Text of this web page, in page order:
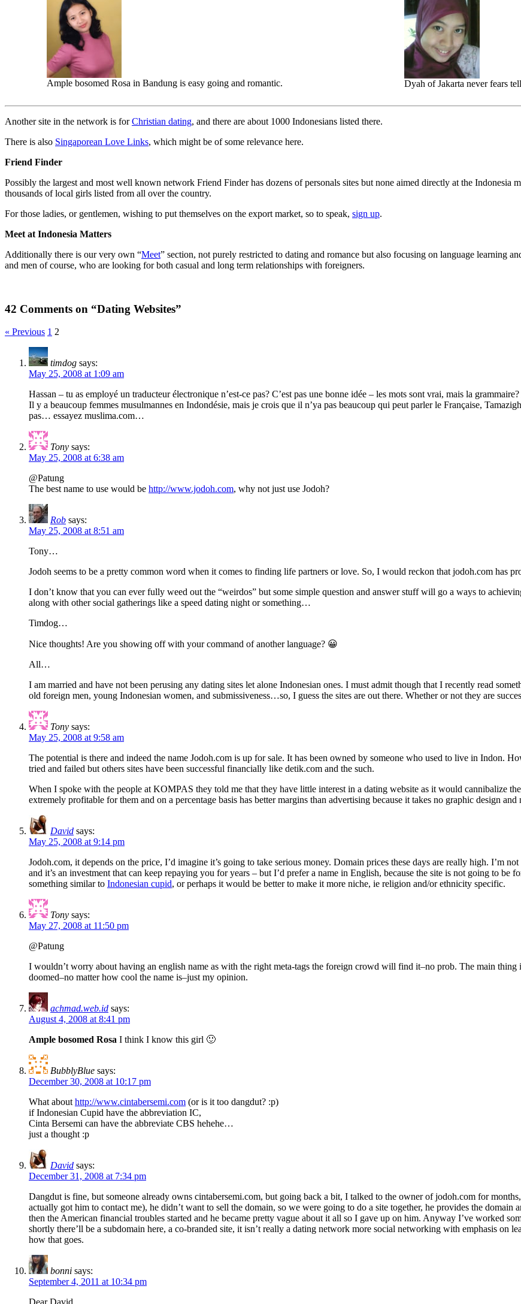
Ample bosomed Rosa in Bandung is easy going and romantic. Dyah of Jakarta never fears
Another site in the network is forChristian dating, and there are about 1000 Indonesians listed there.
There is also Singaporean Love Links, which might be of some relevance here.
Friend Finder
Possibly the largest and most well known network Friend Finder has dozens of personals sites but none aimed directly at the Indonesia
thousands of local girls listed from all over the country.
For those ladies, or gentlemen, wishing to put themselves on the export market, so to speak, sign up.
Meet at Indonesia Matters
Additionally there is our very own “Meet” section, not purely restricted to dating and romance but also focusing on language learning
and men of course, who are looking for both casual and long term relationships with foreigners.
42 Comments on “Dating Websites”
« Previous 1 2
timdog says:
May 25, 2008 at 1:09 am
Hassan – tu as employé un traducteur électronique n’est-ce pas? C’est pas une bonne idée – les mots sont vrai, mais la
Il y a beaucoup femmes musulmannes en Indondésie, mais je crois que il n’ya pas beaucoup qui peut parler le Française,
pas… essayez muslima.com…
Tony says:
May 25, 2008 at 6:38 am
@Patung
The best name to use would be http://www.jodoh.com, why not just use Jodoh?
Rob says:
May 25, 2008 at 8:51 am
Tony…
Jodoh seems to be a pretty common word when it comes to finding life partners or love. So, I would reckon that jodoh.com has
I don’t know that you can ever fully weed out the “weirdos” but some simple question and answer stuff will go a ways to
along with other social gatherings like a speed dating night or something…
Timdog…
Nice thoughts! Are you showing off with your command of another language? 😀
All…
I am married and have not been perusing any dating sites let alone Indonesian ones. I must admit though that I recently read
old foreign men, young Indonesian women, and submissiveness…so, I guess the sites are out there. Whether or not they are
Tony says:
May 25, 2008 at 9:58 am
The potential is there and indeed the name Jodoh.com is up for sale. It has been owned by someone who used to live in Indon.
tried and failed but others sites have been successful financially like detik.com and the such.
When I spoke with the people at KOMPAS they told me that they have little interest in a dating website as it would cannibalize
extremely profitable for them and on a percentage basis has better margins than advertising because it takes no graphic design
David says:
May 25, 2008 at 9:14 pm
Jodoh.com, it depends on the price, I’d imagine it’s going to take serious money. Domain prices these days are really high. I’m
and it’s an investment that can keep repaying you for years – but I’d prefer a name in English, because the site is not going to be
something similar to Indonesian cupid, or perhaps it would be better to make it more niche, ie religion and/or ethnicity specific.
Tony says:
May 27, 2008 at 11:50 pm
@Patung
I wouldn’t worry about having an english name as with the right meta-tags the foreign crowd will find it–no prob. The main thing
doomed–no matter how cool the name is–just my opinion.
achmad.web.id says:
August 4, 2008 at 8:41 pm
Ample bosomed Rosa I think I know this girl 🙂
BubblyBlue says:
December 30, 2008 at 10:17 pm
What about http://www.cintabersemi.com (or is it too dangdut? :p)
if Indonesian Cupid have the abbreviation IC,
Cinta Bersemi can have the abbreviate CBS hehehe…
just a thought :p
David says:
December 31, 2008 at 7:34 pm
Dangdut is fine, but someone already owns cintabersemi.com, but going back a bit, I talked to the owner of jodoh.com for
actually got him to contact me), he didn’t want to sell the domain, so we were going to do a site together, he provides the
then the American financial troubles started and he became pretty vague about it all so I gave up on him. Anyway I’ve worked
shortly there’ll be a subdomain here, a co-branded site, it isn’t really a dating network more social networking with emphasis on
how that goes.
bonni says:
September 4, 2011 at 10:34 pm